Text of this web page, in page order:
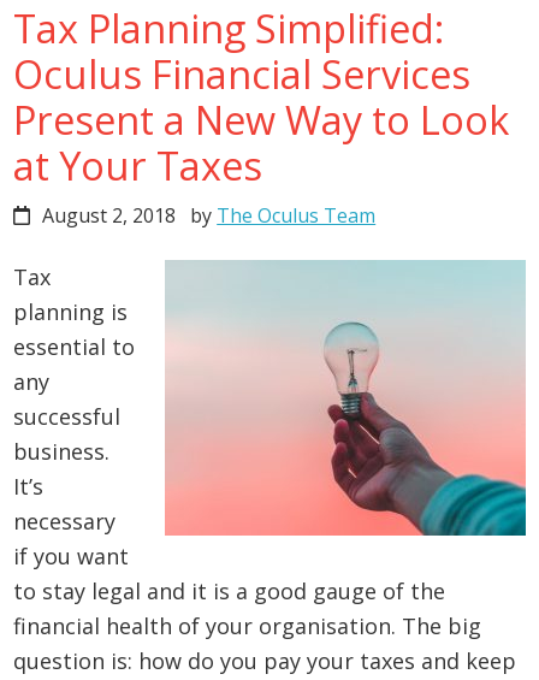
Tax Planning Simplified:
Oculus Financial Services
Present a New Way to Look
at Your Taxes
August 2, 2018 by The Oculus Team
Tax
planning is
essential to
any
successful
business.
It’s
necessary
if you want
to stay legal and it is a good gauge of the
financial health of your organisation. The big
question is: how do you pay your taxes and keep